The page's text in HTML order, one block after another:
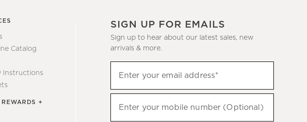
Catalog
Instructions
+
SIGN UP FOR EMAILS
Sign up to hear about our latest sales, new
arrivals & more.
up
to
hear
Enter your email address*
Enter your mobile number (Optional)